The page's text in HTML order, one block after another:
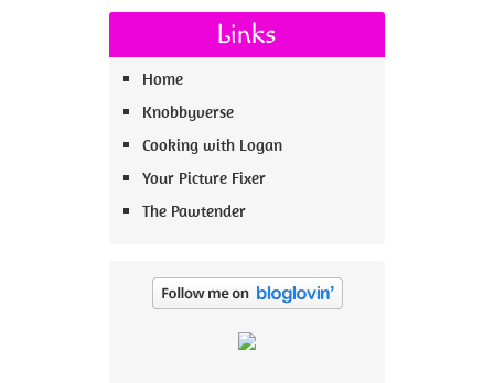
Links
Home
Knobbyverse
Cooking with Logan
Your Picture Fixer
The Pawtender